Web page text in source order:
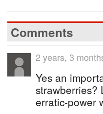
Comments
2 years, 3
Yes an
strawberries?
erratic-power